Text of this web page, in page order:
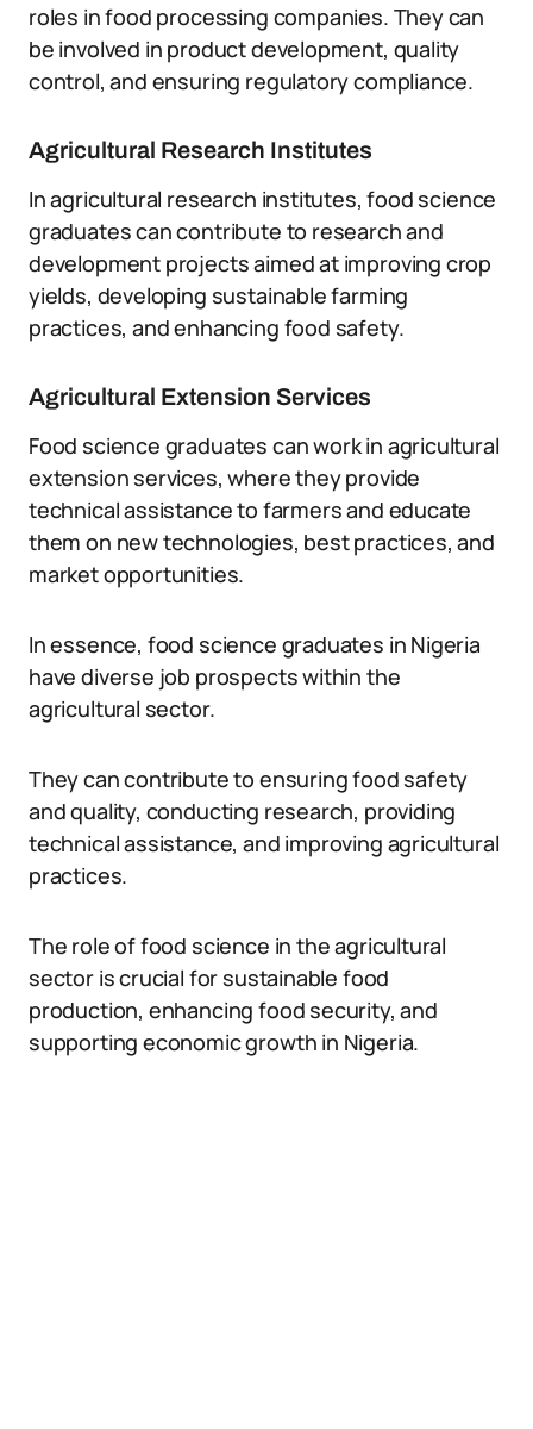
roles in food processing companies. They can
be involved in product development, quality
control, and ensuring regulatory compliance.
Agricultural Research Institutes
In agricultural research institutes, food science
graduates can contribute to research and
development projects aimed at improving crop
yields, developing sustainable farming
practices, and enhancing food safety.
Agricultural Extension Services
Food science graduates can work in agricultural
extension services, where they provide
technical assistance to farmers and educate
them on new technologies, best practices, and
market opportunities.
In essence, food science graduates in Nigeria
have diverse job prospects within the
agricultural sector.
They can contribute to ensuring food safety
and quality, conducting research, providing
technical assistance, and improving agricultural
practices.
The role of food science in the agricultural
sector is crucial for sustainable food
production, enhancing food security, and
supporting economic growth in Nigeria.